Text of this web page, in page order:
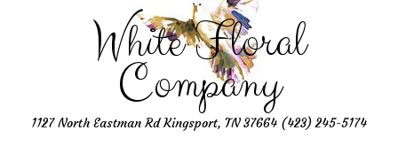
White Floral
Company
1127 North Eastman Rd Kingsport, TN 37664 (423) 245-5174